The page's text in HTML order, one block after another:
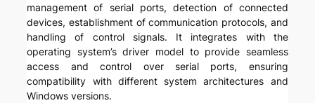
management of serial ports, detection of connected
devices, establishment of communication protocols, and
handling of control signals. It integrates with the
operating system’s driver model to provide seamless
access and control over serial ports, ensuring
compatibility with different system architectures and
Windows versions.